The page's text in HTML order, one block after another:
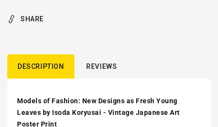
SHARE
DESCRIPTION REVIEWS
Models of Fashion: New Designs as Fresh Young
Leaves by Isoda Koryusai - Vintage Japanese Art
Poster Print